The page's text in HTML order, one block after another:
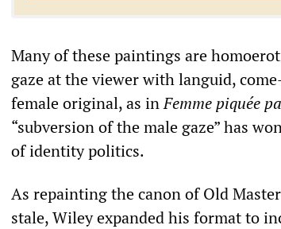
Many of these paintings are
gaze at the viewer with languid,
female original, as inFemme piquée
“subversion of the male gaze” has
of identity politics.
As repainting the canon of Old
stale, Wiley expanded his format to